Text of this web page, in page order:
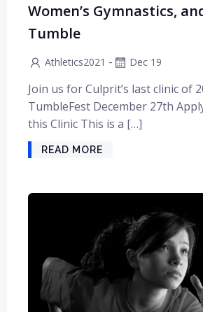
Women’s Gymnastics,
Tumble
Athletics2021 - Dec 19
Join us for Culprit’s last clinic of
TumbleFest December 27th
this Clinic This is a […]
READ MORE